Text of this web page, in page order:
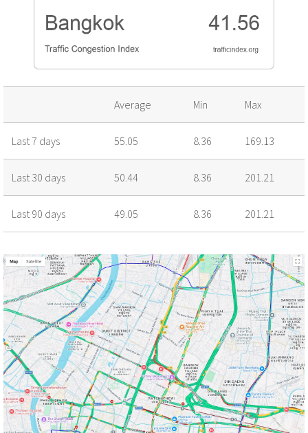
Average Min Max
Last 7 days 55.05 8.36 169.13
Last 30 days 50.44 8.36 201.21
Last 90 days 49.05 8.36 201.21